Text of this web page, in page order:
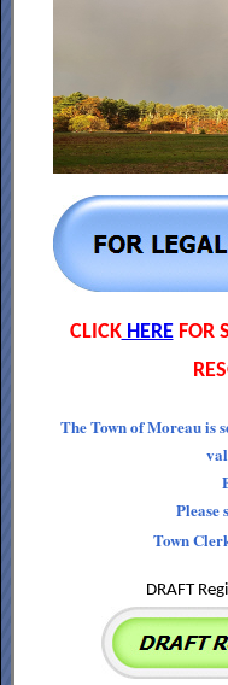
CLICKHEREFOR
The Town of Moreau is
Please
Town
DRAFT